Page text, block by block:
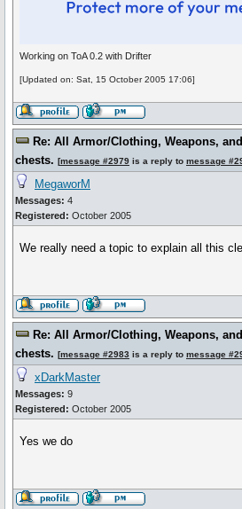
Working on ToA 0.2 with Drifter
[Updated on: Sat, 15 October 2005 17:06]
Re: All Armor/Clothing, Weapons,
chests. [message #2979 is a reply to message
MegaworM
Messages: 4
Registered: October 2005
We really need a topic to explain all this
Re: All Armor/Clothing, Weapons,
chests. [message #2983 is a reply to message
xDarkMaster
Messages: 9
Registered: October 2005
Yes we do